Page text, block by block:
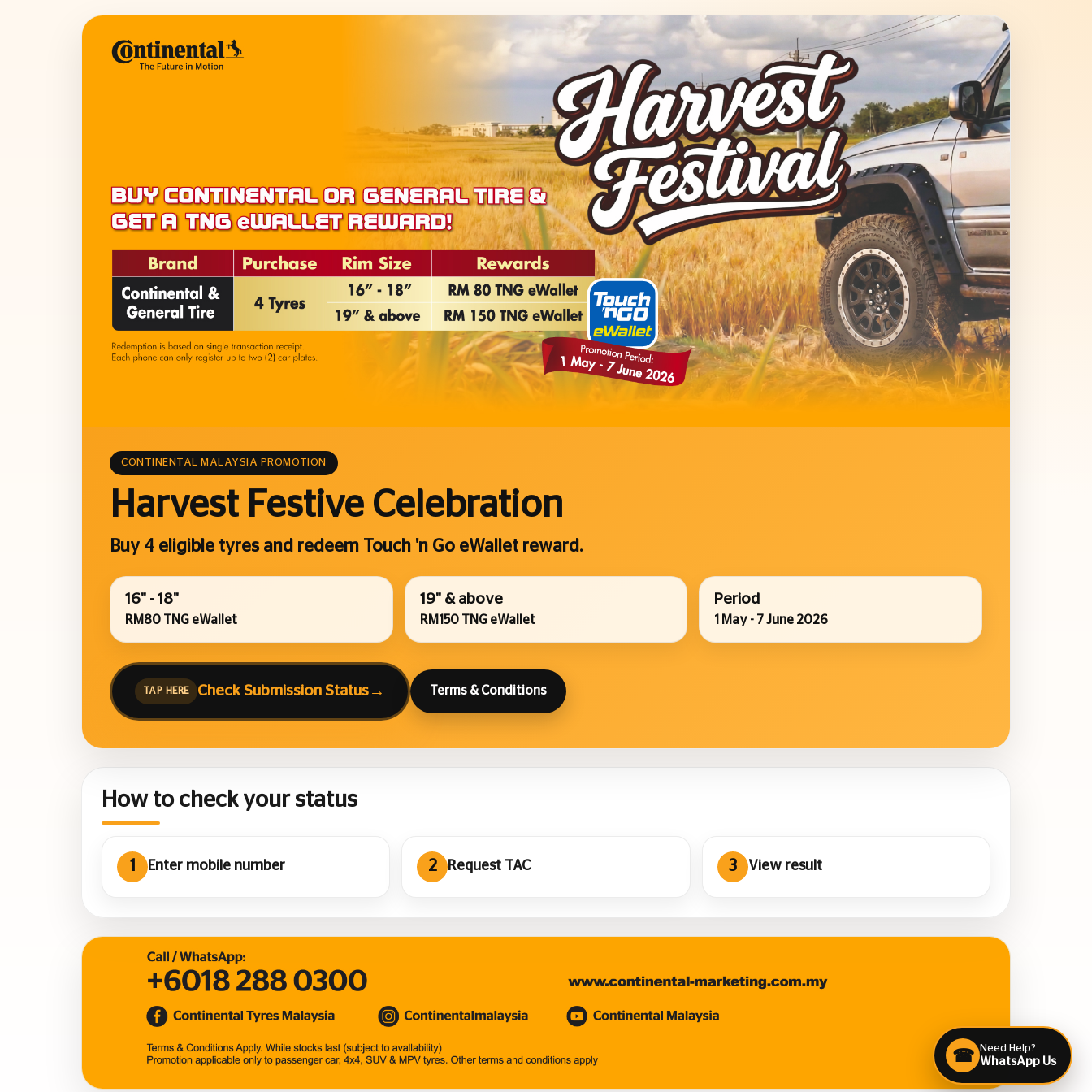
CONTINENTAL MALAYSIA PROMOTION
Harvest Festive Celebration
Buy 4 eligible tyres and redeem Touch 'n Go eWallet reward.
16" - 18"
RM80 TNG eWallet
19" & above
RM150 TNG eWallet
Period
1 May - 7 June 2026
TAP HERE Check Submission Status→ Terms & Conditions
How to check your status
1 Enter mobile number 2 Request TAC 3 View result
☎ Need Help?
WhatsApp Us